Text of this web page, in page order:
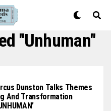
"Unhuman"
Dunston Talks Themes
And Transformation